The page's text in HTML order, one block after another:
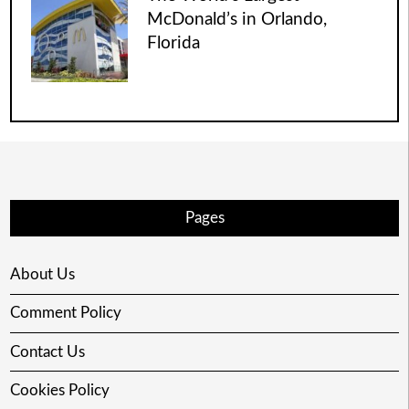
McDonald’s in Orlando,
Florida
Pages
About Us
Comment Policy
Contact Us
Cookies Policy